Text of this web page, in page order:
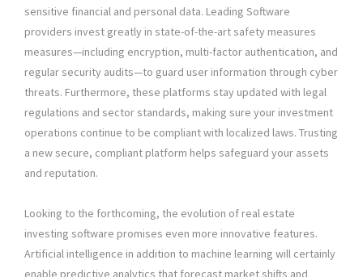
sensitive financial and personal data. Leading Software
providers invest greatly in state-of-the-art safety measures
measures—including encryption, multi-factor authentication, and
regular security audits—to guard user information through cyber
threats. Furthermore, these platforms stay updated with legal
regulations and sector standards, making sure your investment
operations continue to be compliant with localized laws. Trusting
a new secure, compliant platform helps safeguard your assets
and reputation.
Looking to the forthcoming, the evolution of real estate
investing software promises even more innovative features.
Artificial intelligence in addition to machine learning will certainly
enable predictive analytics that forecast market shifts and